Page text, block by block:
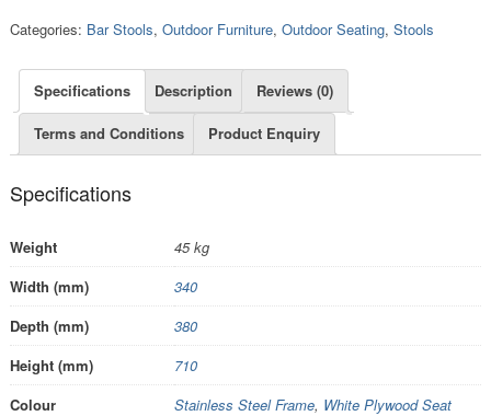
Categories: Bar Stools, Outdoor Furniture, Outdoor Seating, Stools
Specifications Description Reviews (0)
Terms and Conditions Product Enquiry
Specifications
Weight
45 kg
Width (mm)
340
Depth (mm)
380
Height (mm)
710
Colour
Stainless Steel Frame, White Plywood Seat